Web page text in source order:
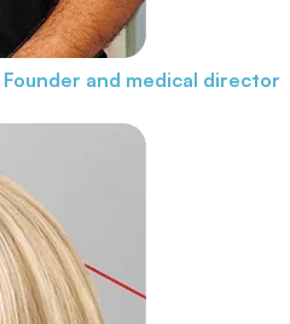
Founder and medical director